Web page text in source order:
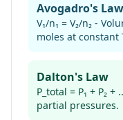
Avogadro's Law
V₁/n₁ = V₂/n₂ -
moles at constant
Dalton's Law
P_total = P₁ + P₂
partial pressures.